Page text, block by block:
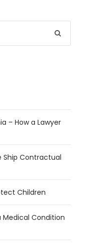
– How a Lawyer
Ship Contractual
Children
Medical Condition